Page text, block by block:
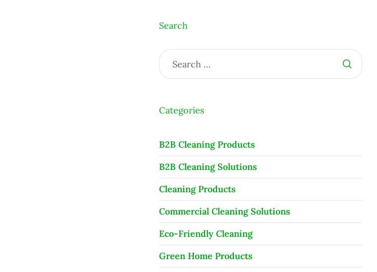
Search
Categories
B2B Cleaning Products
B2B Cleaning Solutions
Cleaning Products
Commercial Cleaning Solutions
Eco-Friendly Cleaning
Green Home Products